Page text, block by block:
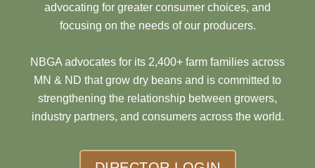
advocating for greater consumer choices, and
focusing on the needs of our producers.
NBGA advocates for its 2,400+ farm families across
MN & ND that grow dry beans and is committed to
strengthening the relationship between growers,
industry partners, and consumers across the world.